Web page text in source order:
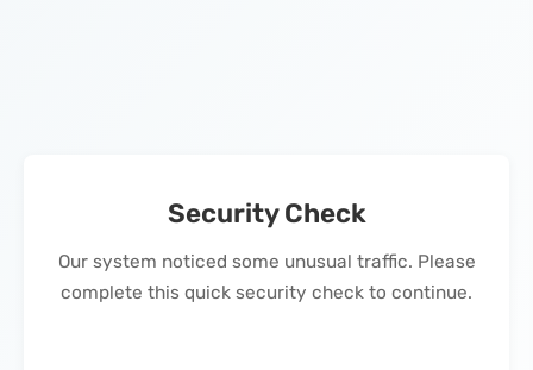
Security Check
Our system noticed some unusual traffic. Please
complete this quick security check to continue.